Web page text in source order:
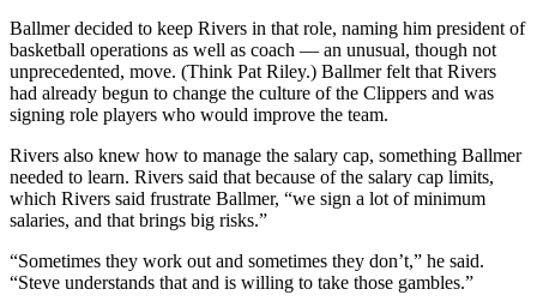
Ballmer decided to keep Rivers in that role, naming him president of
basketball operations as well as coach — an unusual, though not
unprecedented, move. (Think Pat Riley.) Ballmer felt that Rivers
had already begun to change the culture of the Clippers and was
signing role players who would improve the team.
Rivers also knew how to manage the salary cap, something Ballmer
needed to learn. Rivers said that because of the salary cap limits,
which Rivers said frustrate Ballmer, “we sign a lot of minimum
salaries, and that brings big risks.”
“Sometimes they work out and sometimes they don’t,” he said.
“Steve understands that and is willing to take those gambles.”